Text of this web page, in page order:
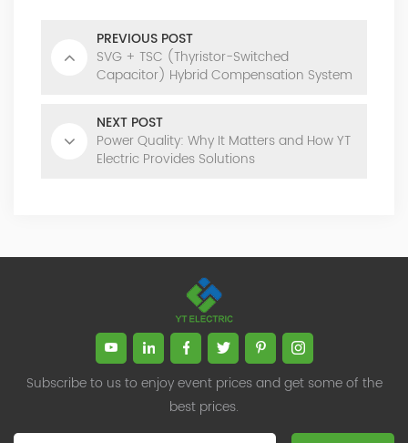
PREVIOUS POST
SVG + TSC (Thyristor-Switched
Capacitor) Hybrid Compensation System
NEXT POST
Power Quality: Why It Matters and How YT
Electric Provides Solutions
Subscribe to us to enjoy event prices and get some of the
best prices.